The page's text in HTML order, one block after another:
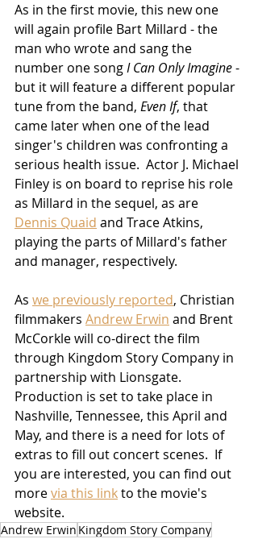
As in the first movie, this new one
will again profile Bart Millard - the
man who wrote and sang the
number one song I Can Only Imagine -
but it will feature a different popular
tune from the band, Even If, that
came later when one of the lead
singer's children was confronting a
serious health issue.  Actor J. Michael
Finley is on board to reprise his role
as Millard in the sequel, as are
Dennis Quaid and Trace Atkins,
playing the parts of Millard's father
and manager, respectively.
As we previously reported, Christian
filmmakers Andrew Erwin and Brent
McCorkle will co-direct the film
through Kingdom Story Company in
partnership with Lionsgate.
Production is set to take place in
Nashville, Tennessee, this April and
May, and there is a need for lots of
extras to fill out concert scenes.  If
you are interested, you can find out
more via this link to the movie's
website.
Andrew Erwin Kingdom Story Company